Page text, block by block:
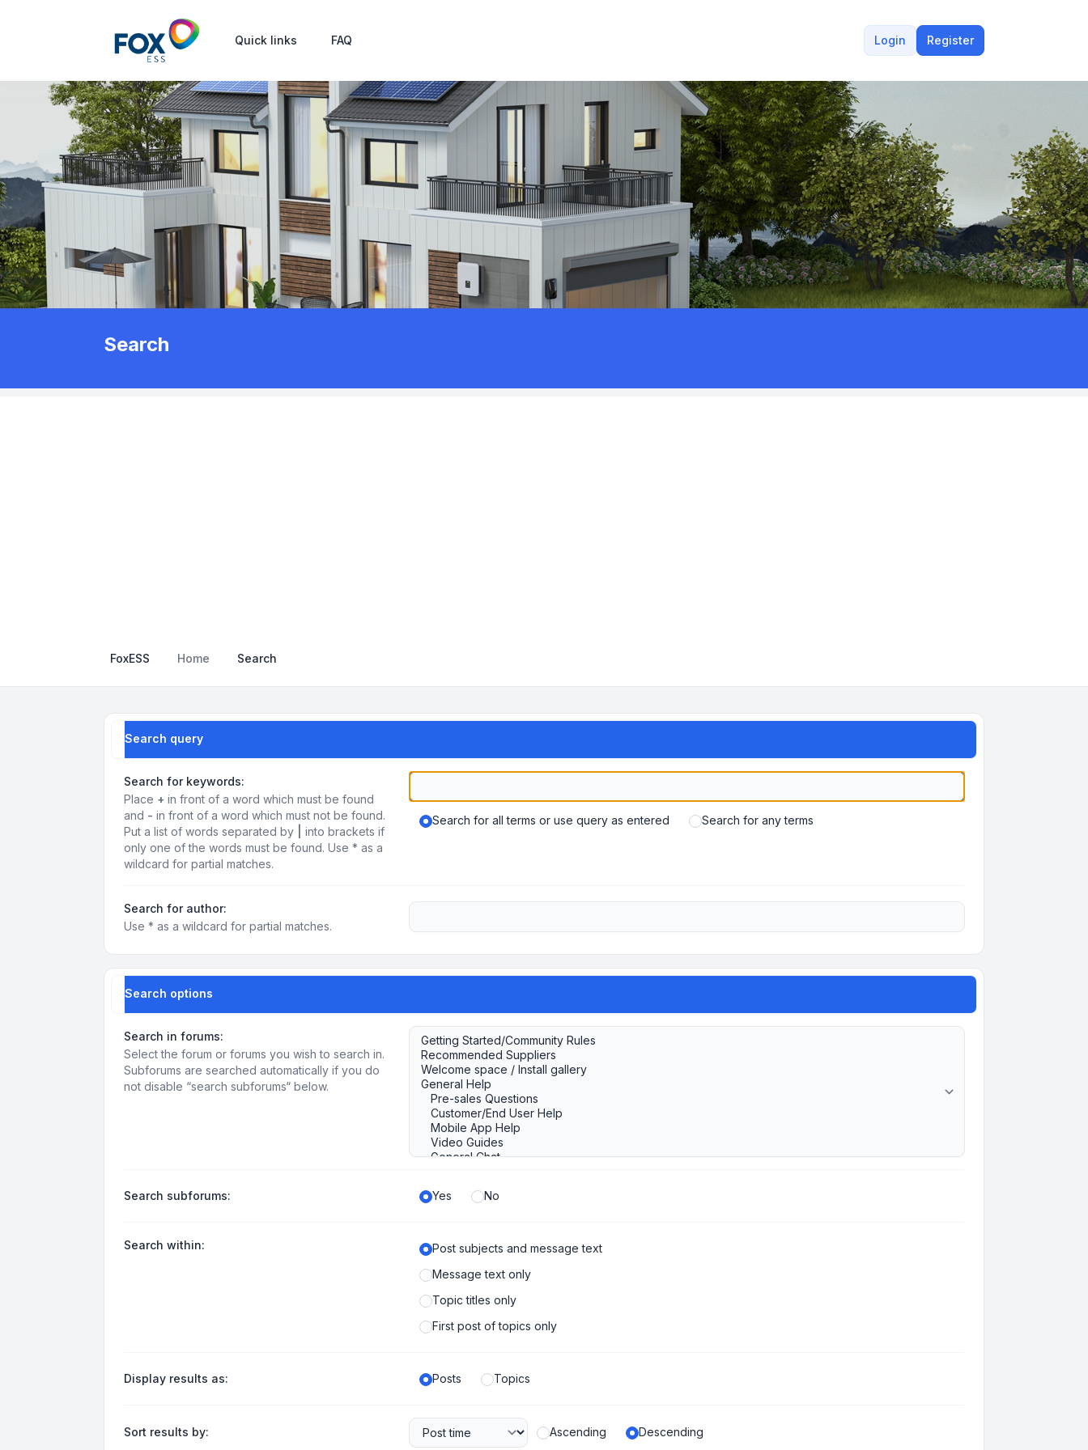
Quick links FAQ Login Register
Search
FoxESS Home Search
Search query
Search for keywords:
Place + in front of a word which must be found
and - in front of a word which must not be found.
Put a list of words separated by
into brackets if
only one of the words must be found. Use * as a
wildcard for partial matches.
Search for all terms or use query as entered Search for any terms
Search for author:
Use * as a wildcard for partial matches.
Search options
Search in forums:
Select the forum or forums you wish to search in.
Subforums are searched automatically if you do
not disable “search subforums“ below.
Search subforums: Yes No
Search within:
Post subjects and message text
Message text only
Topic titles only
First post of topics only
Display results as: Posts Topics
Sort results by: Ascending Descending